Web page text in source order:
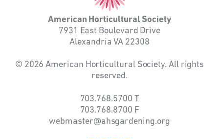
American Horticultural Society
7931 East Boulevard Drive
Alexandria VA 22308
© 2026 American Horticultural Society. All rights
reserved.
703.768.5700 T
703.768.8700 F
webmaster@ahsgardening.org